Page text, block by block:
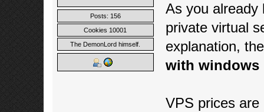
Posts: 156
Cookies 10001
The DemonLord himself.
As you already
private virtual
explanation,
with windows
VPS prices are